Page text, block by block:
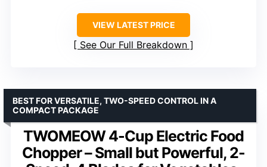
VIEW LATEST PRICE
See Our Full Breakdown
TWOMEOW 4-Cup Electric Food
Chopper – Small but Powerful, 2-
BEST FOR VERSATILE, TWO-SPEED CONTROL IN A
COMPACT PACKAGE